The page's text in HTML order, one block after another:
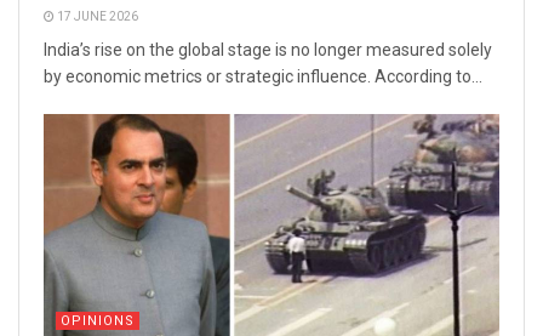
17 JUNE 2026
India’s rise on the global stage is no longer measured solely
by economic metrics or strategic influence. According to...
OPINIONS